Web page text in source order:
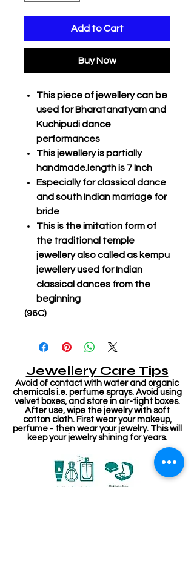
Add to Cart
Buy Now
This piece of jewellery can be
used for Bharatanatyam and
Kuchipudi dance
performances
This jewellery is partially
handmade.length is 7 Inch
Especially for classical dance
and south Indian marriage for
bride
This is the imitation form of
the traditional temple
jewellery also called as kempu
jewellery used for Indian
classical dances from the
beginning
(96C)
Jewellery Care Tips
Avoid of contact with water and organic
chemicals i.e. perfume sprays. Avoid using
velvet boxes, and store in air-tight boxes.
After use, wipe the jewelry with soft
cotton cloth. First wear your makeup,
perfume - then wear your jewelry. This will
keep your jewelry shining for years.